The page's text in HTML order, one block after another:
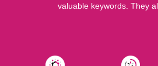
valuable keywords. They